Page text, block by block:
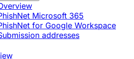
Microsoft 365
for Google Workspace
addresses